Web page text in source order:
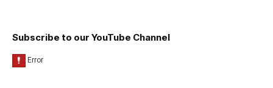
Subscribe to our YouTube Channel